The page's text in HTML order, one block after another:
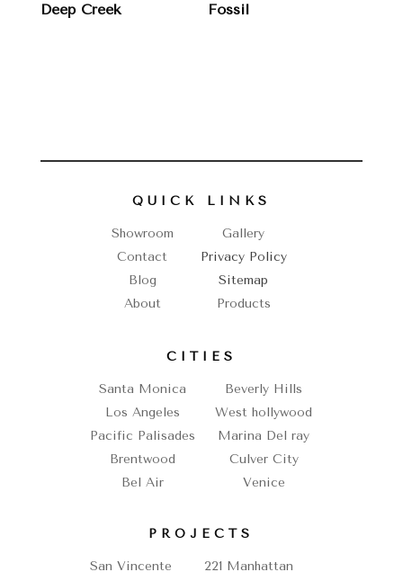
Deep Creek Fossil
QUICK LINKS
Showroom
Gallery
Contact
Privacy Policy
Blog
Sitemap
About
Products
CITIES
Santa Monica
Beverly Hills
Los Angeles
West hollywood
Pacific Palisades
Marina Del ray
Brentwood
Culver City
Bel Air
Venice
PROJECTS
San Vincente
221 Manhattan